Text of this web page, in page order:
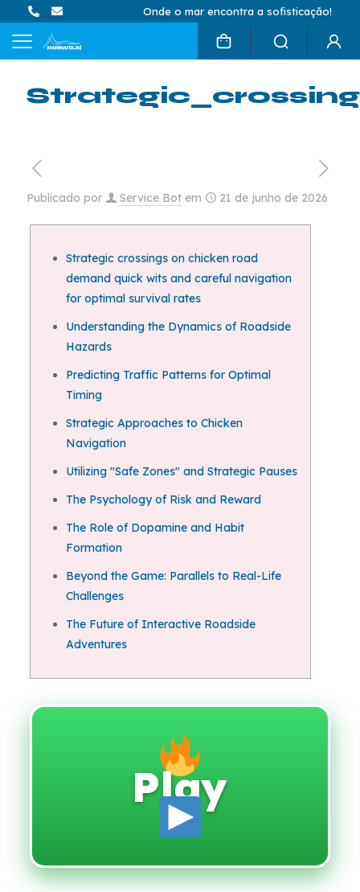
Onde o mar encontra a sofisticação!
Publicado por Service Bot em 21 de junho de 2026
Strategic crossings on chicken road
demand quick wits and careful navigation
for optimal survival rates
Understanding the Dynamics of Roadside
Hazards
Predicting Traffic Patterns for Optimal
Timing
Strategic Approaches to Chicken
Navigation
Utilizing "Safe Zones" and Strategic Pauses
The Psychology of Risk and Reward
The Role of Dopamine and Habit
Formation
Beyond the Game: Parallels to Real-Life
Challenges
The Future of Interactive Roadside
Adventures
Play